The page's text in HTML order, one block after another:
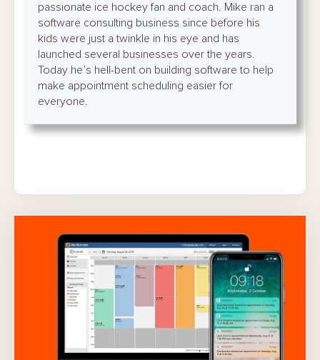
passionate ice hockey fan and coach. Mike ran a
software consulting business since before his
kids were just a twinkle in his eye and has
launched several businesses over the years.
Today he’s hell-bent on building software to help
make appointment scheduling easier for
everyone.